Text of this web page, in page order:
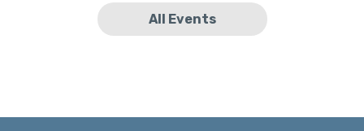
All Events